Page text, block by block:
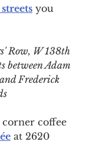
you
Row, W 138th
between Adam
Frederick
corner coffee
at 2620